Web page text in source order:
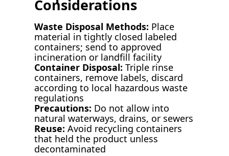
Considerations
Waste Disposal Methods: Place
material in tightly closed labeled
containers; send to approved
incineration or landfill facility
Container Disposal: Triple rinse
containers, remove labels, discard
according to local hazardous waste
regulations
Precautions: Do not allow into
natural waterways, drains, or sewers
Reuse: Avoid recycling containers
that held the product unless
decontaminated